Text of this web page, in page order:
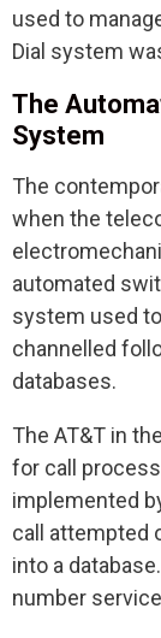
used to
Dial system
The
System
The
when the
automated
system used
channelled
databases.
The AT&T in
for call
implemented
call attempted
into a
number